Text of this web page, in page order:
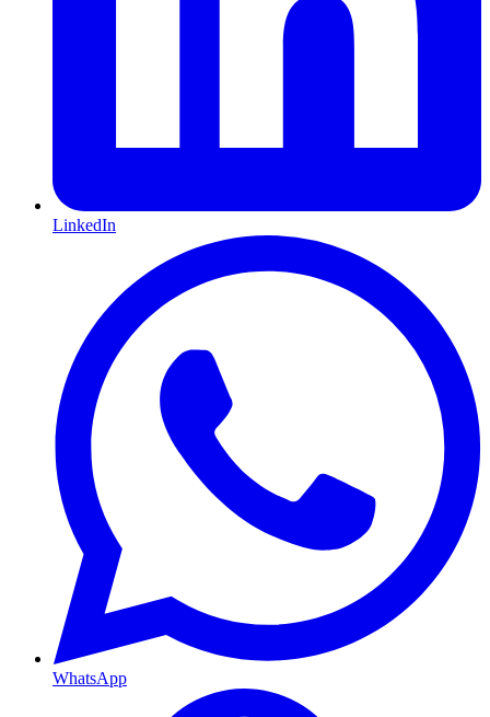
LinkedIn
WhatsApp